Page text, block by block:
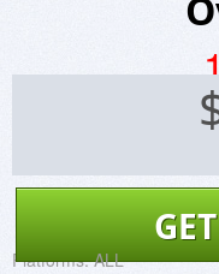
Platforms: ALL